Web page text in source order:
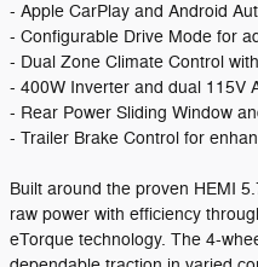
- Apple CarPlay and Android
- Configurable Drive Mode for
- Dual Zone Climate Control
- 400W Inverter and dual 115V
- Rear Power Sliding Window
- Trailer Brake Control for
Built around the proven HEMI
raw power with efficiency
eTorque technology. The 4-